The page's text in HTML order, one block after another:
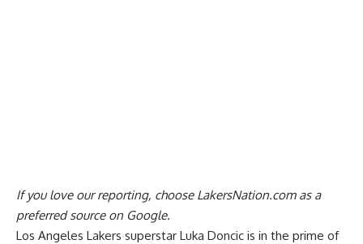
If you love our reporting, choose LakersNation.com as a
preferred source on Google.
Los Angeles Lakers superstar Luka Doncic is in the prime of